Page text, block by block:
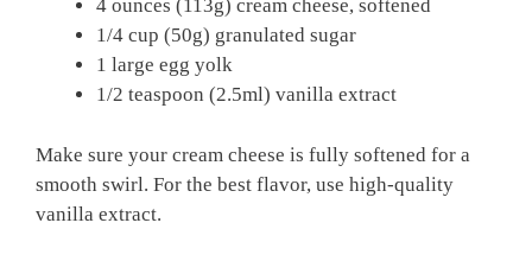
4 ounces (113g) cream cheese, softened
1/4 cup (50g) granulated sugar
1 large egg yolk
1/2 teaspoon (2.5ml) vanilla extract
Make sure your cream cheese is fully softened for a
smooth swirl. For the best flavor, use high-quality
vanilla extract.